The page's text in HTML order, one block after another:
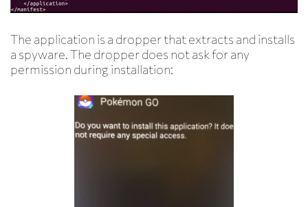
The application is a dropper that extracts and installs
a spyware. The dropper does not ask for any
permission during installation: